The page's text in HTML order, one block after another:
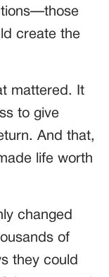
create the
mattered. It
to give
And that,
life worth
changed
of
they could